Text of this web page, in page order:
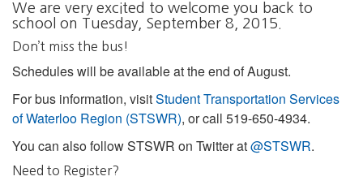
We are very excited to welcome you back to
school on Tuesday, September 8, 2015.
Don’t miss the bus!
Schedules will be available at the end of August.
For bus information, visitStudent Transportation Services
of Waterloo Region (STSWR), or call 519-650-4934.
You can also follow STSWR on Twitter at@STSWR.
Need to Register?